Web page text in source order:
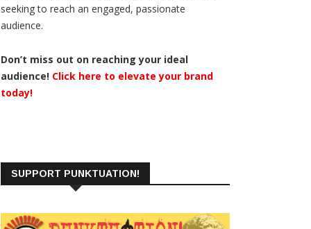
seeking to reach an engaged, passionate
audience.
Don’t miss out on reaching your ideal
audience! Click here to elevate your brand
today!
SUPPORT PUNKTUATION!